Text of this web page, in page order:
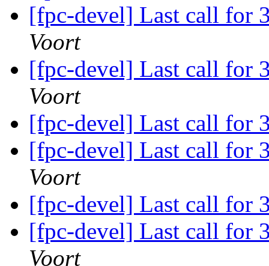
[fpc-devel] Last call for
Voort
[fpc-devel] Last call for
Voort
[fpc-devel] Last call for
[fpc-devel] Last call for
Voort
[fpc-devel] Last call for
[fpc-devel] Last call for
Voort